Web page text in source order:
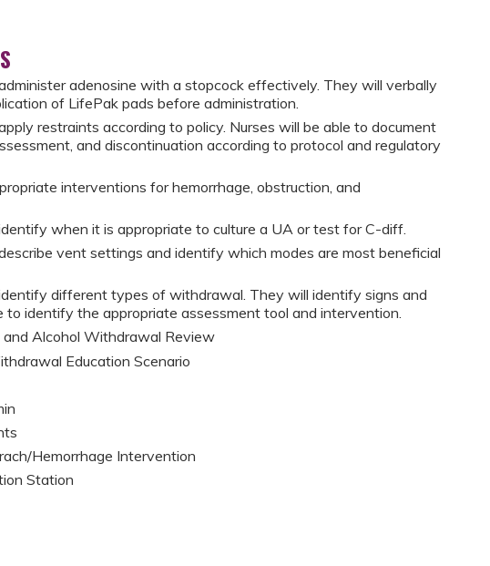
adenosine with a stopcock effectively. They will verbally
of LifePak pads before administration.
restraints according to policy. Nurses will be able to document
and discontinuation according to protocol and regulatory
interventions for hemorrhage, obstruction, and
when it is appropriate to culture a UA or test for C-diff.
vent settings and identify which modes are most beneficial
different types of withdrawal. They will identify signs and
to identify the appropriate assessment tool and intervention.
Alcohol Withdrawal Review
Education Scenario
Hemorrhage Intervention
Station